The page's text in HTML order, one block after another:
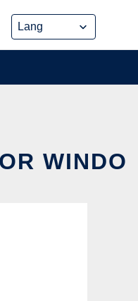
WINDO